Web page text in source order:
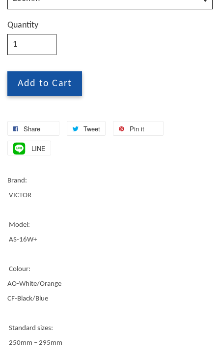
Quantity
Add to Cart
Share Tweet Pin it
LINE
Brand:
VICTOR
Model:
AS-16W+
Colour:
AO-White/Orange
CF-Black/Blue
Standard sizes:
250mm – 295mm